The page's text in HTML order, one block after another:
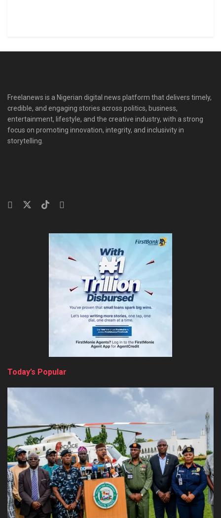
Freelanews is a Nigerian digital news platform that delivers timely,
credible, and engaging stories across politics, business,
entertainment, lifestyle, and the creative industry, with a strong
focus on promoting innovation, integrity, and inclusivity in
storytelling.
Today’s Popular